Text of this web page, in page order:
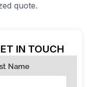
quote.
IN TOUCH